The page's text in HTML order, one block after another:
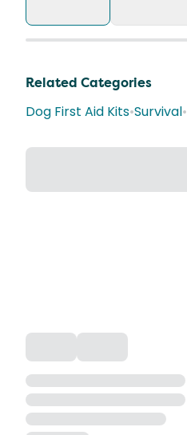
Related Categories
Dog First Aid Kits•Survival•